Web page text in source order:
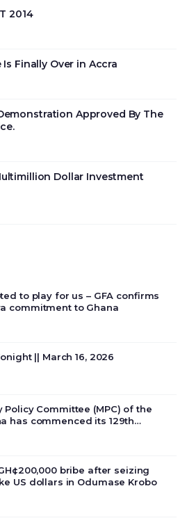
2014
Finally Over in Accra
Approved By The
Dollar Investment
to play for us – GFA confirms
commitment to Ghana
|| March 16, 2026
Policy Committee (MPC) of the
has commenced its 129th
country’s current economic
bribe after seizing
US dollars in Odumase Krobo